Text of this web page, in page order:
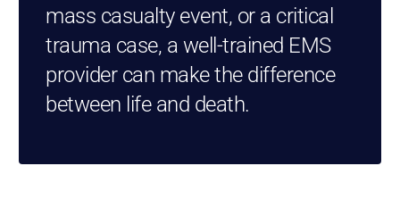
mass casualty event, or a critical
trauma case, a well-trained EMS
provider can make the difference
between life and death.